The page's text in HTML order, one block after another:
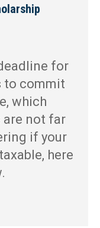
for
to commit
which
are not far
if your
here